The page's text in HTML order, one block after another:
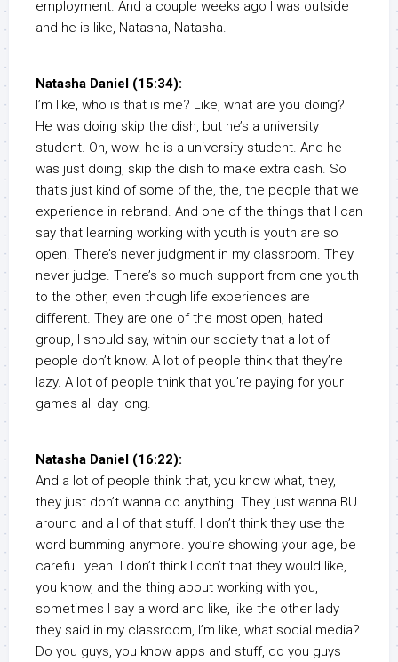
employment. And a couple weeks ago I was outside
and he is like, Natasha, Natasha.
Natasha Daniel (15:34):
I’m like, who is that is me? Like, what are you doing?
He was doing skip the dish, but he’s a university
student. Oh, wow. he is a university student. And he
was just doing, skip the dish to make extra cash. So
that’s just kind of some of the, the, the people that we
experience in rebrand. And one of the things that I can
say that learning working with youth is youth are so
open. There’s never judgment in my classroom. They
never judge. There’s so much support from one youth
to the other, even though life experiences are
different. They are one of the most open, hated
group, I should say, within our society that a lot of
people don’t know. A lot of people think that they’re
lazy. A lot of people think that you’re paying for your
games all day long.
Natasha Daniel (16:22):
And a lot of people think that, you know what, they,
they just don’t wanna do anything. They just wanna BU
around and all of that stuff. I don’t think they use the
word bumming anymore. you’re showing your age, be
careful. yeah. I don’t think I don’t that they would like,
you know, and the thing about working with you,
sometimes I say a word and like, like the other lady
they said in my classroom, I’m like, what social media?
Do you guys, you know apps and stuff, do you guys